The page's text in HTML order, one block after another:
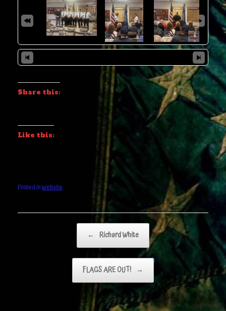
Share this:
Like this:
Posted inWebsite.
← Richard White
FLAGS ARE OUT! →